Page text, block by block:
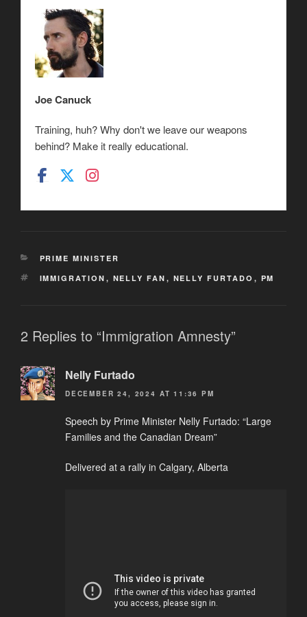
Joe Canuck
Training, huh? Why don't we leave our weapons
behind? Make it really educational.
CATEGORIES
PRIME MINISTER
TAGS
IMMIGRATION , NELLY FAN , NELLY FURTADO , PM
2 Replies to “Immigration Amnesty”
Nelly Furtado
DECEMBER 24, 2024 AT 11:36 PM
Speech by Prime Minister Nelly Furtado: “Large
Families and the Canadian Dream”
Delivered at a rally in Calgary, Alberta